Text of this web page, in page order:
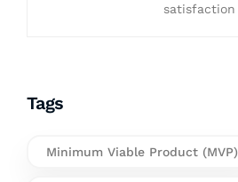
satisfaction
Tags
Minimum Viable Product (MVP)